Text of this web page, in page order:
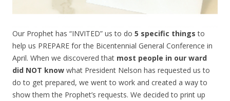
Our Prophet has “INVITED” us to do 5 specific things to
help us PREPARE for the Bicentennial General Conference in
April. When we discovered that most people in our ward
did NOT know what President Nelson has requested us to
do to get prepared, we went to work and created a way to
show them the Prophet’s requests. We decided to print up